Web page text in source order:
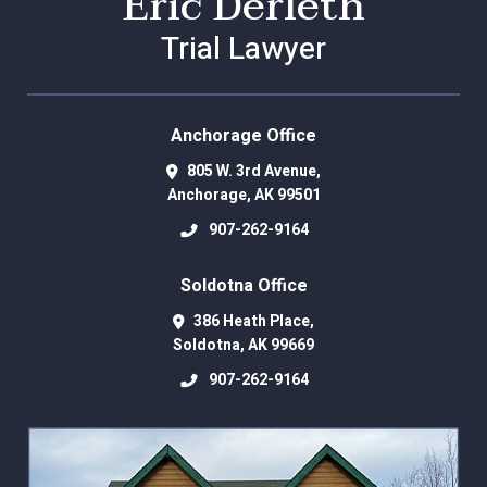
Trial Lawyer
Anchorage Office
805 W. 3rd Avenue,
Anchorage,AK 99501
907-262-9164
Soldotna Office
386 Heath Place,
Soldotna,AK99669
907-262-9164